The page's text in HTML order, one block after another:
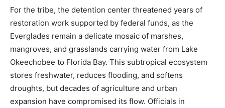
For the tribe, the detention center threatened years of
restoration work supported by federal funds, as the
Everglades remain a delicate mosaic of marshes,
mangroves, and grasslands carrying water from Lake
Okeechobee to Florida Bay. This subtropical ecosystem
stores freshwater, reduces flooding, and softens
droughts, but decades of agriculture and urban
expansion have compromised its flow. Officials in